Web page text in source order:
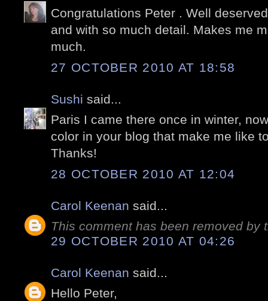
Congratulations Peter . Well
and with so much detail. Makes me
much.
27 OCTOBER 2010 AT 18:58
Sushi said...
Paris I came there once in winter,
color in your blog that make me like
Thanks!
28 OCTOBER 2010 AT 12:04
Carol Keenan said...
This comment has been removed by
29 OCTOBER 2010 AT 04:26
Carol Keenan said...
Hello Peter,